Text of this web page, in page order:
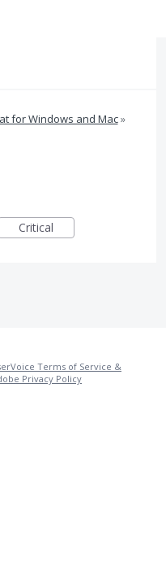
for Windows and Mac»
Critical
Terms of Service &
Privacy Policy